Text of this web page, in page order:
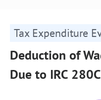
Tax Expenditure
Deduction of
Due to IRC 280C